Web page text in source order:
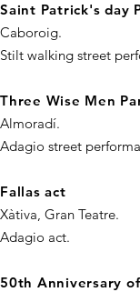
Saint Patrick's day
Caboroig.
Stilt walking street
Three Wise Men
Almoradí.
Adagio street
Fallas act
Xàtiva, Gran Teatre.
Adagio act.
50th Anniversary